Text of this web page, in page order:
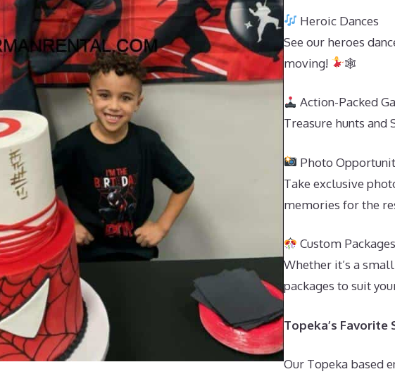
Heroic Dances
See our heroes
moving!
🕸
Action-Packed
Treasure hunts
Photo
Take exclusive
memories for the
Custom Packages
Whether it’s a
packages to suit
Topeka’s
Our Topeka based